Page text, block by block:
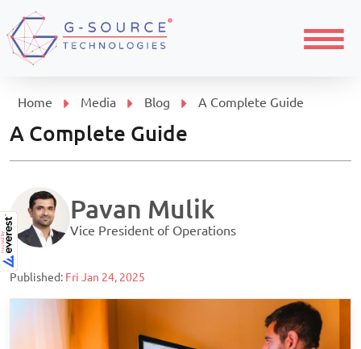
Home Media Blog A Complete Guide
A Complete Guide
Pavan Mulik
Vice President of Operations
Published: Fri Jan 24, 2025